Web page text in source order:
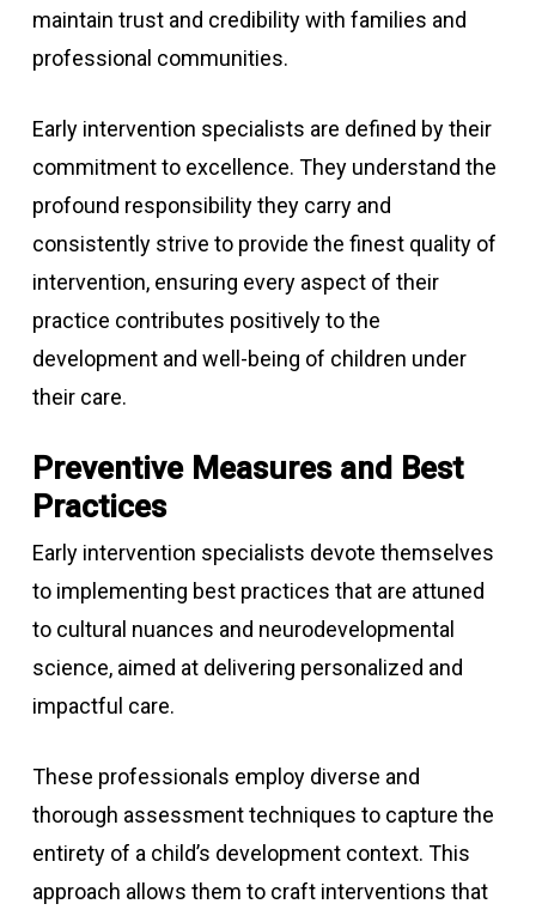
maintain trust and credibility with families and
professional communities.
Early intervention specialists are defined by their
commitment to excellence. They understand the
profound responsibility they carry and
consistently strive to provide the finest quality of
intervention, ensuring every aspect of their
practice contributes positively to the
development and well-being of children under
their care.
Preventive Measures and Best
Practices
Early intervention specialists devote themselves
to implementing best practices that are attuned
to cultural nuances and neurodevelopmental
science, aimed at delivering personalized and
impactful care.
These professionals employ diverse and
thorough assessment techniques to capture the
entirety of a child’s development context. This
approach allows them to craft interventions that